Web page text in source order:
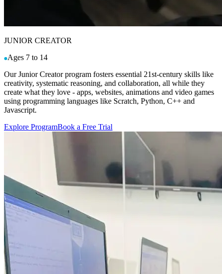
JUNIOR CREATOR
Ages 7 to 14
Our Junior Creator program fosters essential 21st-century skills like
creativity, systematic reasoning, and collaboration, all while they
create what they love - apps, websites, animations and video games
using programming languages like Scratch, Python, C++ and
Javascript.
Explore ProgramBook a Free Trial